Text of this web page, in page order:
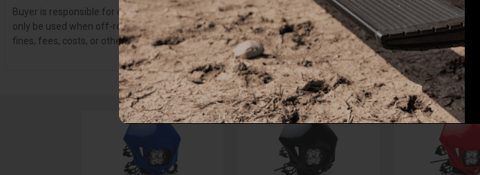
Buyer is responsible for ensuring that it uses the products (and its vehicle) in accordance with all
only be used when off-roading, and Buyer will comply with all vehicle and road safety guidelines. Buyer is
fines, fees, costs, or other amounts arising out of Buyer’s non-compliance with these provisions.
Related